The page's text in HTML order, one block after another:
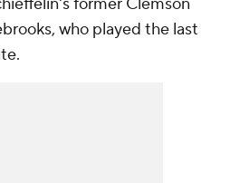
who played the last